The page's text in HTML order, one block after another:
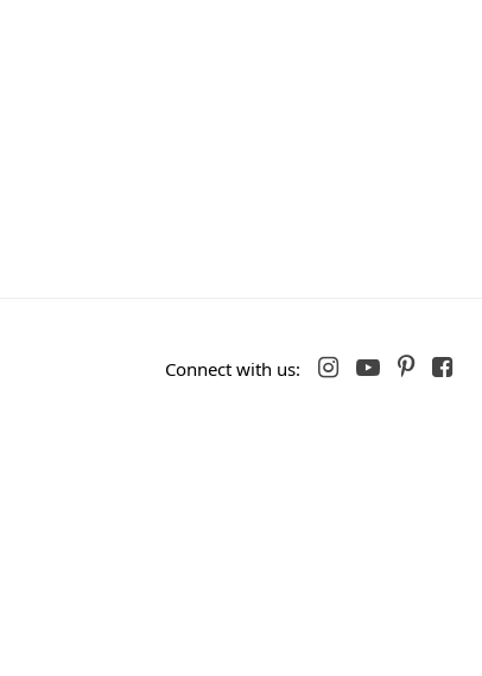
Connect with us:    